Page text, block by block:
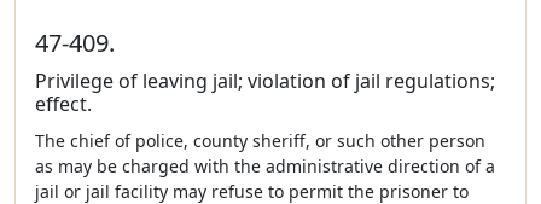
47-409.
Privilege of leaving jail; violation of jail regulations;
effect.
The chief of police, county sheriff, or such other person
as may be charged with the administrative direction of a
jail or jail facility may refuse to permit the prisoner to